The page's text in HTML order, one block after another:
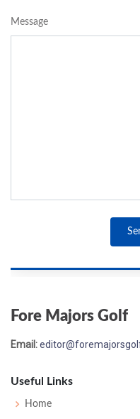
Message
Fore Majors Golf
Email:
Useful Links
Home